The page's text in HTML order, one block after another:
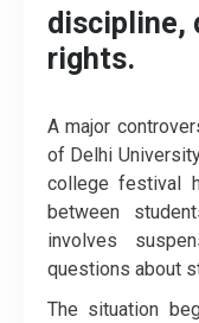
discipline,
rights.
A major
of Delhi
college festival
between
involves
questions about
The situation